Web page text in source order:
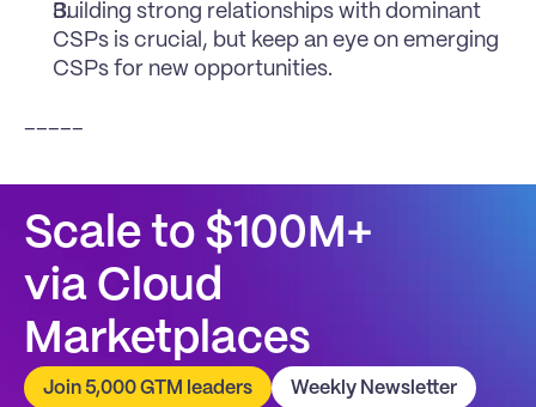
Building strong relationships with dominant
CSPs is crucial, but keep an eye on emerging
CSPs for new opportunities.
Scale to $100M+
via Cloud
Marketplaces
Join 5,000 GTM leaders Weekly Newsletter